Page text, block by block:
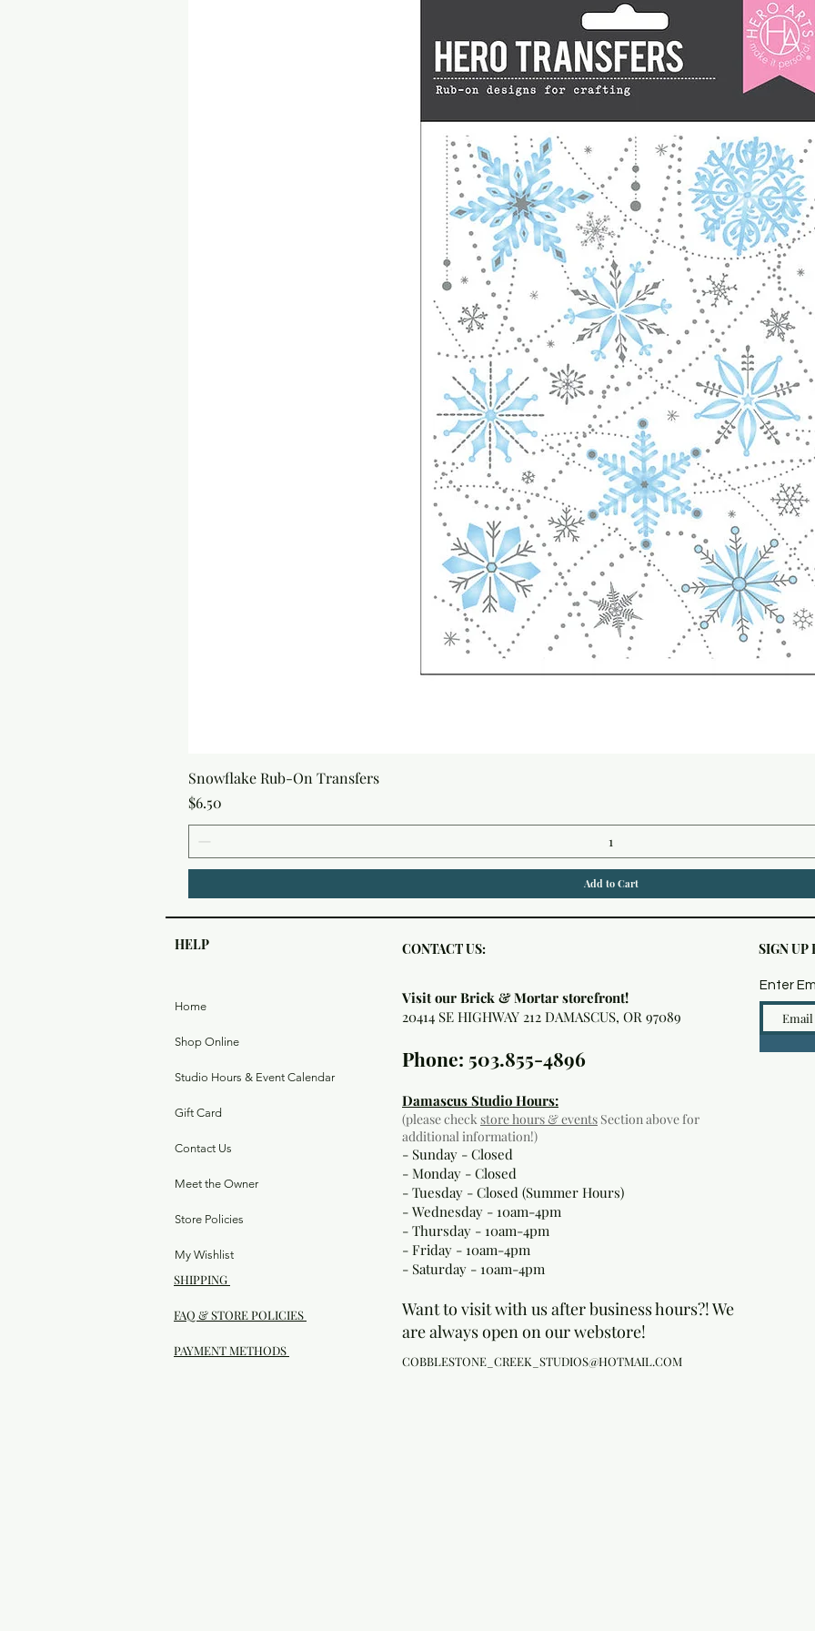
Snowflake Rub-On Transfers
Price
$6.50
Add to Cart
HELP CONTACT US: SIGN UP
Home
Shop Online
Studio Hours & Event Calendar
Gift Card
Contact Us
Meet the Owner
Store Policies
My Wishlist
SHIPPING
FAQ & STORE POLICIES
PAYMENT METHODS
Visit our Brick & Mortar storefront!
20414 SE HIGHWAY 212 DAMASCUS, OR 97089
Phone: 503.855-4896
Damascus Studio Hours:
(please checkstore hours & events Section above for
additional information!)
- Sunday - Closed
- Monday - Closed
- Tuesday - Closed (Summer Hours)
- Wednesday - 10am-4pm
- Thursday - 10am-4pm
- Friday - 10am-4pm
- Saturday - 10am-4pm
Want to visit with us after business hours?! We
are always open on our webstore!
COBBLESTONE_CREEK_STUDIOS@HOTMAIL.COM
Enter